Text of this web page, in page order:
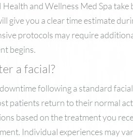
and Wellness Med Spa
give you a clear time estimate
protocols may require
begins.
a facial?
following a standard
patients return to their normal
based on the treatment you
Individual experiences may